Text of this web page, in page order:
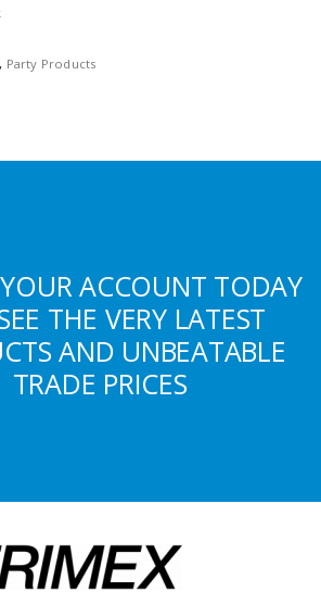
, Party Products
ACCOUNT TODAY
THE VERY LATEST
AND UNBEATABLE
TRADE PRICES